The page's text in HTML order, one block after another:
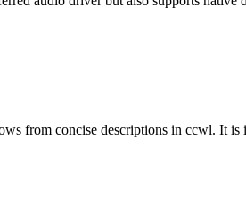
from concise descriptions in ccwl. It is